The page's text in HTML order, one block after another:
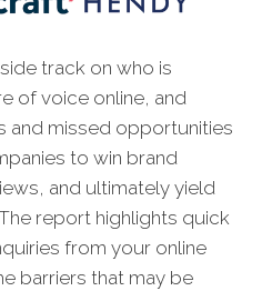
track on who is
of voice online, and
and missed opportunities
to win brand
and ultimately yield
report highlights quick
from your online
barriers that may be